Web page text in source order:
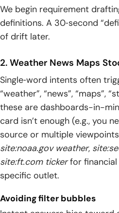
We begin requirement
definitions. A 30‑second
of drift later.
2. Weather News Maps
Single‑word intents often
“weather”, “news”, “maps”,
these are dashboards-in-
card isn’t enough (e.g., you
source or multiple
site:noaa.gov weather,
site:ft.com tickerfor financial
specific outlet.
Avoiding filter bubbles